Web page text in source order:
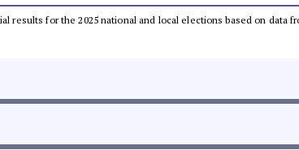
results for the 2025 national and local elections based on